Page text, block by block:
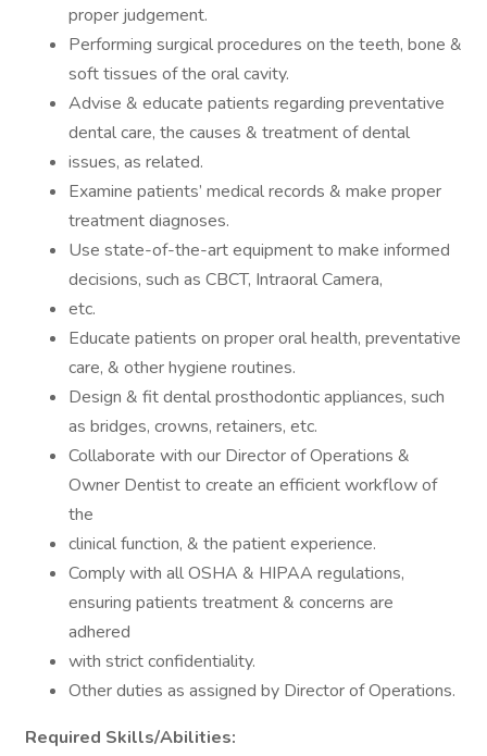
proper judgement.
Performing surgical procedures on the teeth, bone &
soft tissues of the oral cavity.
Advise & educate patients regarding preventative
dental care, the causes & treatment of dental
issues, as related.
Examine patients’ medical records & make proper
treatment diagnoses.
Use state-of-the-art equipment to make informed
decisions, such as CBCT, Intraoral Camera,
etc.
Educate patients on proper oral health, preventative
care, & other hygiene routines.
Design & fit dental prosthodontic appliances, such
as bridges, crowns, retainers, etc.
Collaborate with our Director of Operations &
Owner Dentist to create an efficient workflow of
the
clinical function, & the patient experience.
Comply with all OSHA & HIPAA regulations,
ensuring patients treatment & concerns are
adhered
with strict confidentiality.
Other duties as assigned by Director of Operations.
Required Skills/Abilities: